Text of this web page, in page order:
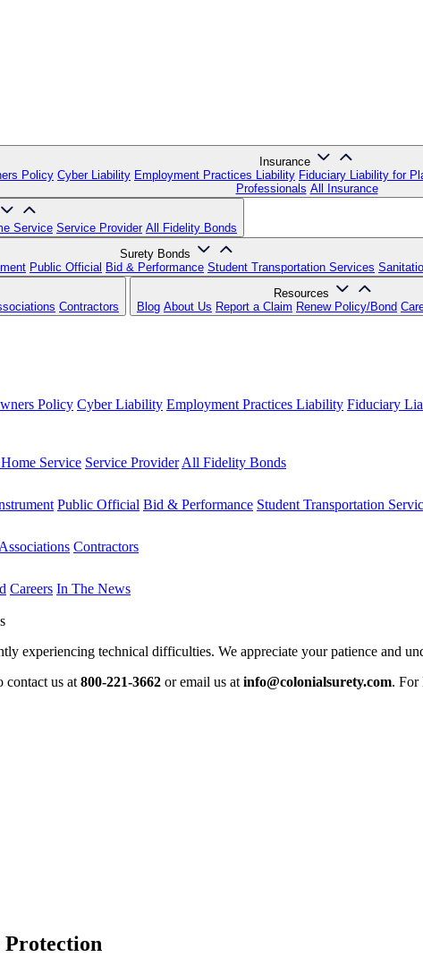
Insurance
Policy Cyber Liability Employment Practices Liability Fiduciary Liability for
Professionals All Insurance
Service Service Provider All Fidelity Bonds
Surety Bonds
Public Official Bid & Performance Student Transportation Services
Contractors
Resources
Blog About Us Report a Claim Renew Policy/Bond
Policy Cyber Liability Employment Practices Liability Fiduciary
Service Service Provider All Fidelity Bonds
Public Official Bid & Performance Student Transportation
Associations Contractors
Careers In The News
experiencing technical difficulties. We appreciate your patience and
contact us at 800-221-3662 or email us at info@colonialsurety.com. For